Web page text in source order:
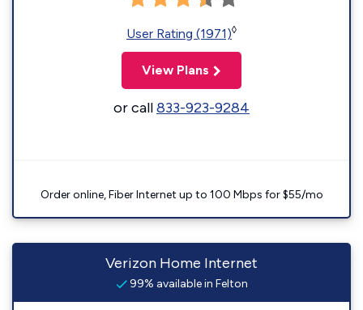
User Rating (1971)◊
View Plans
or call833-923-9284
Order online, Fiber Internet up to 100 Mbps for $55/mo
Verizon Home Internet
99% available in Felton